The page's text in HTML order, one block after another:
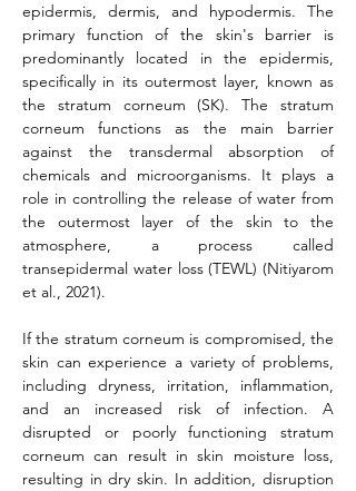
epidermis, dermis, and hypodermis. The
primary function of the skin's barrier is
predominantly located in the epidermis,
specifically in its outermost layer, known as
the stratum corneum (SK). The stratum
corneum functions as the main barrier
against the transdermal absorption of
chemicals and microorganisms. It plays a
role in controlling the release of water from
the outermost layer of the skin to the
atmosphere, a process called
transepidermal water loss (TEWL) (Nitiyarom
et al., 2021).
If the stratum corneum is compromised, the
skin can experience a variety of problems,
including dryness, irritation, inflammation,
and an increased risk of infection. A
disrupted or poorly functioning stratum
corneum can result in skin moisture loss,
resulting in dry skin. In addition, disruption